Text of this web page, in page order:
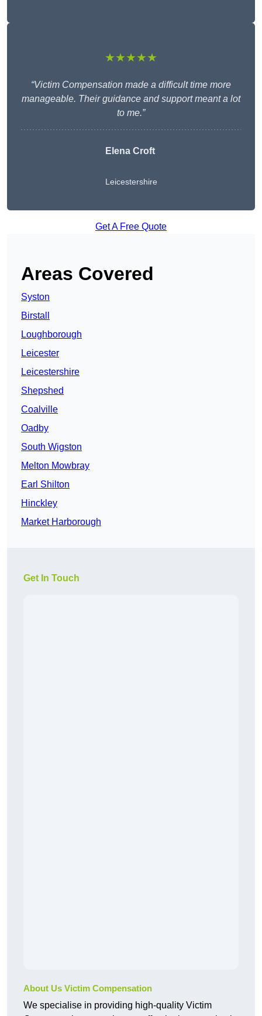
★★★★★
“Victim Compensation made a difficult time more
manageable. Their guidance and support meant a lot
to me.”
Elena Croft
Leicestershire
Get A Free Quote
Areas Covered
Syston
Birstall
Loughborough
Leicester
Leicestershire
Shepshed
Coalville
Oadby
South Wigston
Melton Mowbray
Earl Shilton
Hinckley
Market Harborough
Get In Touch
About Us Victim Compensation
We specialise in providing high-quality Victim